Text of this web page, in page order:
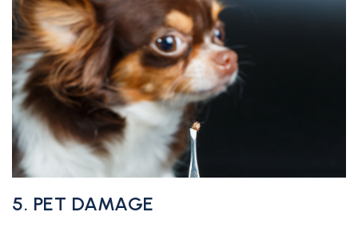
5. PET DAMAGE